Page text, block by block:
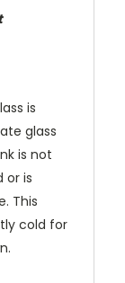
is
glass
is not
or is
This
cold for